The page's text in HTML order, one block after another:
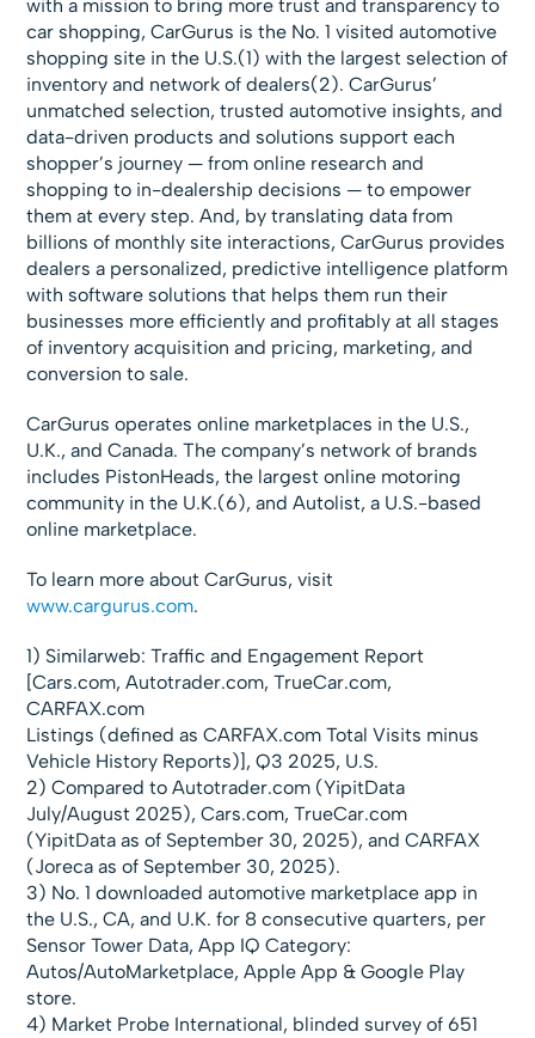
with a mission to bring more trust and transparency to
car shopping, CarGurus is the No. 1 visited automotive
shopping site in the U.S.(1) with the largest selection of
inventory and network of dealers(2). CarGurus’
unmatched selection, trusted automotive insights, and
data-driven products and solutions support each
shopper’s journey — from online research and
shopping to in-dealership decisions — to empower
them at every step. And, by translating data from
billions of monthly site interactions, CarGurus provides
dealers a personalized, predictive intelligence platform
with software solutions that helps them run their
businesses more efficiently and profitably at all stages
of inventory acquisition and pricing, marketing, and
conversion to sale.
CarGurus operates online marketplaces in the U.S.,
U.K., and Canada. The company’s network of brands
includes PistonHeads, the largest online motoring
community in the U.K.(6), and Autolist, a U.S.-based
online marketplace.
To learn more about CarGurus, visit
www.cargurus.com.
1) Similarweb: Traffic and Engagement Report
[Cars.com, Autotrader.com, TrueCar.com,
CARFAX.com
Listings (defined as CARFAX.com Total Visits minus
Vehicle History Reports)], Q3 2025, U.S.
2) Compared to Autotrader.com (YipitData
July/August 2025), Cars.com, TrueCar.com
(YipitData as of September 30, 2025), and CARFAX
(Joreca as of September 30, 2025).
3) No. 1 downloaded automotive marketplace app in
the U.S., CA, and U.K. for 8 consecutive quarters, per
Sensor Tower Data, App IQ Category:
Autos/AutoMarketplace, Apple App & Google Play
store.
4) Market Probe International, blinded survey of 651